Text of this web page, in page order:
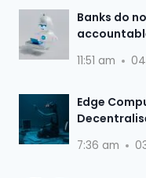
Banks do
11:51 am
Edge
7:36 am